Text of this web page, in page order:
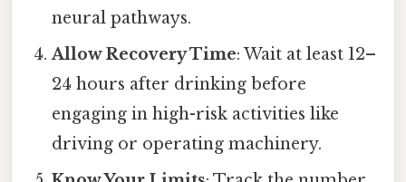
neural pathways.
Allow Recovery Time: Wait at least 12–
24 hours after drinking before
engaging in high-risk activities like
driving or operating machinery.